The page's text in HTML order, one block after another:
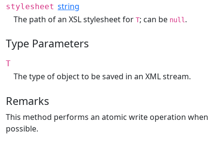
stylesheet string
The path of an XSL stylesheet for T; can be null .
Type Parameters
T
The type of object to be saved in an XML stream.
Remarks
This method performs an atomic write operation when
possible.